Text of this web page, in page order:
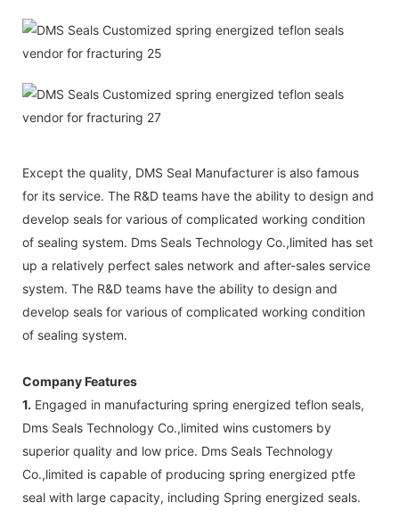
Except the quality, DMS Seal Manufacturer is also famous
for its service. The R&D teams have the ability to design and
develop seals for various of complicated working condition
of sealing system. Dms Seals Technology Co.,limited has set
up a relatively perfect sales network and after-sales service
system. The R&D teams have the ability to design and
develop seals for various of complicated working condition
of sealing system.
Company Features
1. Engaged in manufacturing spring energized teflon seals,
Dms Seals Technology Co.,limited wins customers by
superior quality and low price. Dms Seals Technology
Co.,limited is capable of producing spring energized ptfe
seal with large capacity, including Spring energized seals.